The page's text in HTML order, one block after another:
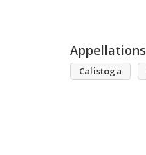
Appellations
Calistoga